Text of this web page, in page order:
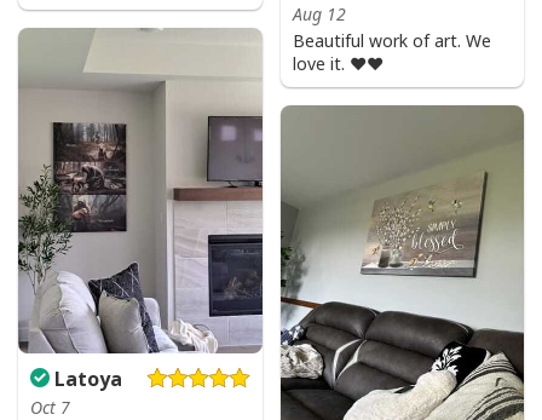
Aug 12
Beautiful work of art. We
love it. ❤️❤️
Latoya
Oct 7